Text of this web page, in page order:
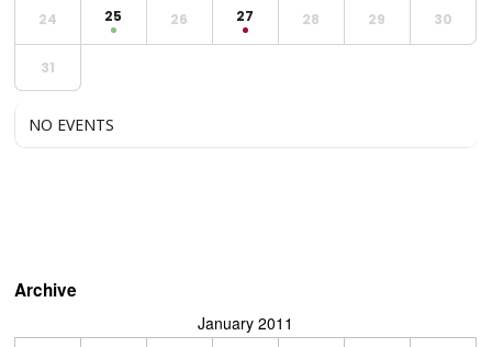
24 25 26 27 28 29 30
31
NO EVENTS
Archive
January 2011